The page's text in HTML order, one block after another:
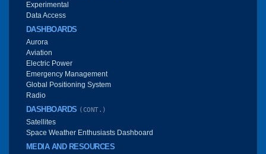
Experimental
Data Access
DASHBOARDS
Aurora
Aviation
Electric Power
Emergency Management
Global Positioning System
Radio
DASHBOARDS (CONT.)
Satellites
Space Weather Enthusiasts Dashboard
MEDIA AND RESOURCES